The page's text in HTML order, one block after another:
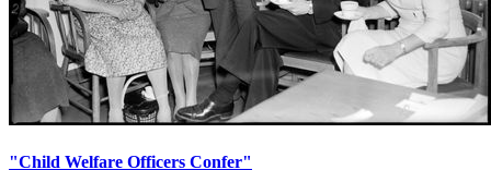
"Child Welfare Officers Confer"